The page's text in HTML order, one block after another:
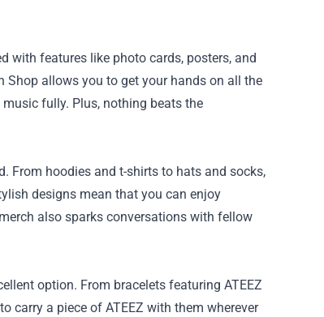
with features like photo cards, posters, and
Shop allows you to get your hands on all the
fully. Plus, nothing beats the
From hoodies and t-shirts to hats and socks,
designs mean that you can enjoy
also sparks conversations with fellow
option. From bracelets featuring ATEEZ
carry a piece of ATEEZ with them wherever